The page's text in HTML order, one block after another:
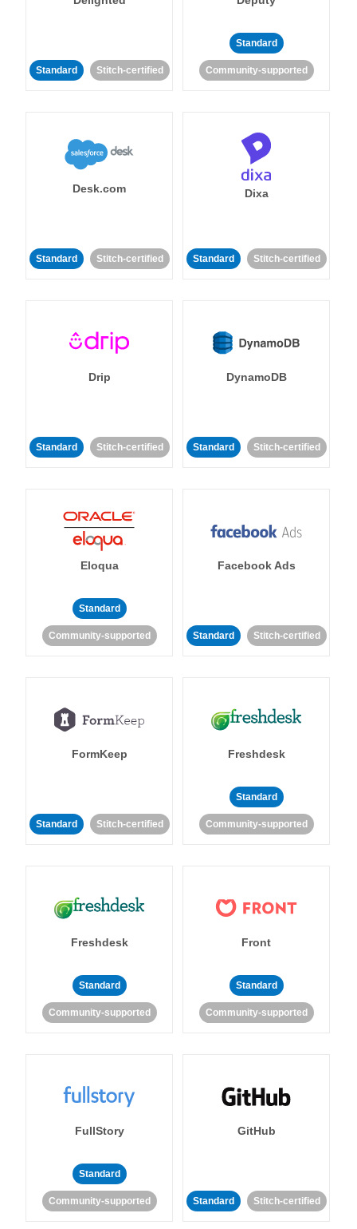
Standard Stitch-certified
Standard
Community-supported
Desk.com
Standard Stitch-certified
Dixa
Standard Stitch-certified
Drip
Standard Stitch-certified
DynamoDB
Standard Stitch-certified
Eloqua
Standard
Community-supported
Facebook Ads
Standard Stitch-certified
FormKeep
Standard Stitch-certified
Freshdesk
Standard
Community-supported
Freshdesk
Standard
Community-supported
Front
Standard
Community-supported
FullStory
Standard
Community-supported
GitHub
Standard Stitch-certified